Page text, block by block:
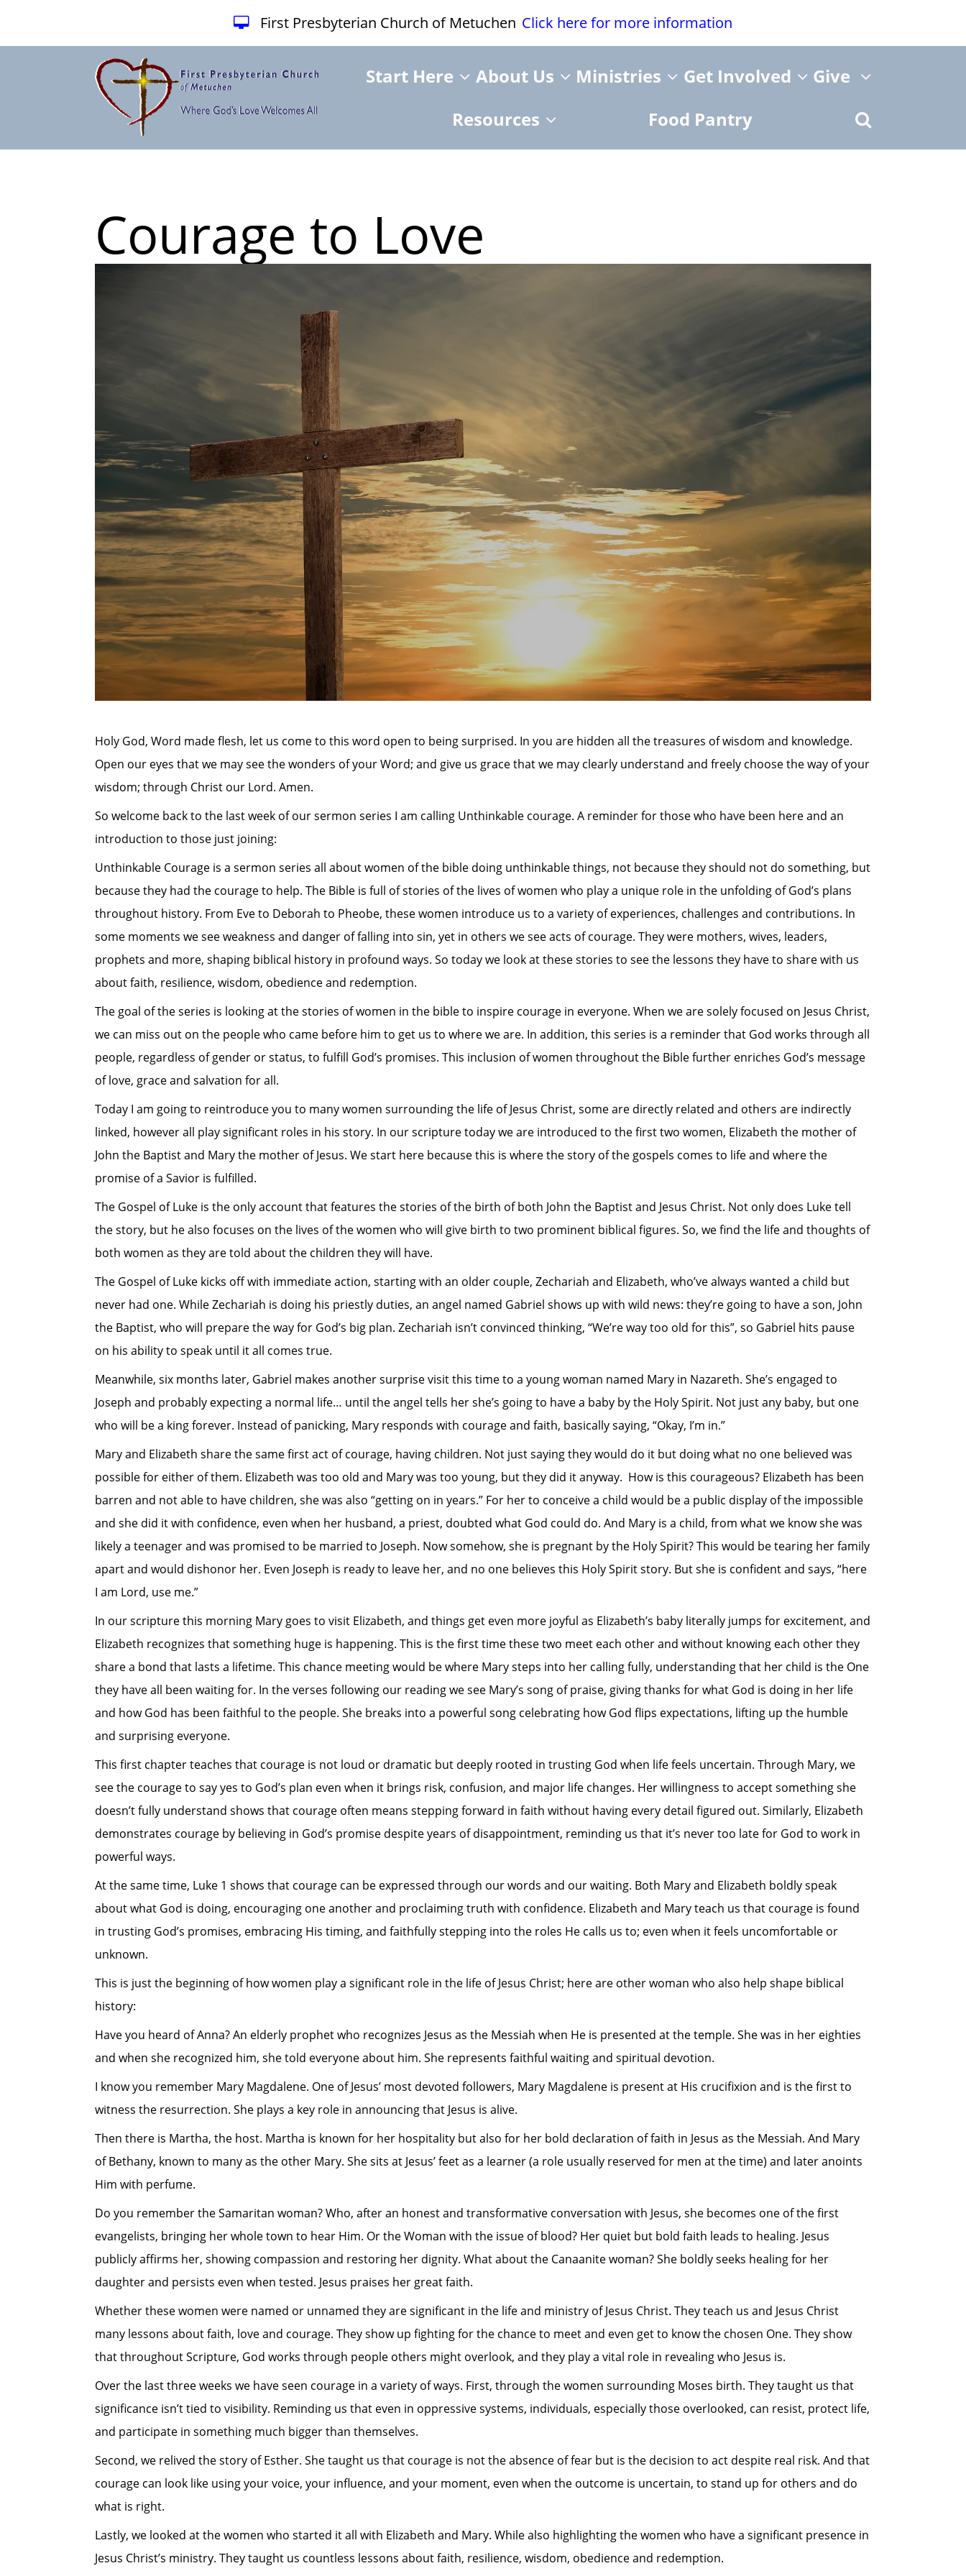
First Presbyterian Church of Metuchen Click here for more information
Start Here About Us Ministries Get Involved
Give
Resources
Food Pantry
Courage to Love
Holy God, Word made flesh, let us come to this word open to being surprised. In you are hidden all the treasures of wisdom and knowledge.
Open our eyes that we may see the wonders of your Word; and give us grace that we may clearly understand and freely choose the way of your
wisdom; through Christ our Lord. Amen.
So welcome back to the last week of our sermon series I am calling Unthinkable courage. A reminder for those who have been here and an
introduction to those just joining:
Unthinkable Courage is a sermon series all about women of the bible doing unthinkable things, not because they should not do something, but
because they had the courage to help. The Bible is full of stories of the lives of women who play a unique role in the unfolding of God’s plans
throughout history. From Eve to Deborah to Pheobe, these women introduce us to a variety of experiences, challenges and contributions. In
some moments we see weakness and danger of falling into sin, yet in others we see acts of courage. They were mothers, wives, leaders,
prophets and more, shaping biblical history in profound ways. So today we look at these stories to see the lessons they have to share with us
about faith, resilience, wisdom, obedience and redemption.
The goal of the series is looking at the stories of women in the bible to inspire courage in everyone. When we are solely focused on Jesus Christ,
we can miss out on the people who came before him to get us to where we are. In addition, this series is a reminder that God works through all
people, regardless of gender or status, to fulfill God’s promises. This inclusion of women throughout the Bible further enriches God’s message
of love, grace and salvation for all.
Today I am going to reintroduce you to many women surrounding the life of Jesus Christ, some are directly related and others are indirectly
linked, however all play significant roles in his story. In our scripture today we are introduced to the first two women, Elizabeth the mother of
John the Baptist and Mary the mother of Jesus. We start here because this is where the story of the gospels comes to life and where the
promise of a Savior is fulfilled.
The Gospel of Luke is the only account that features the stories of the birth of both John the Baptist and Jesus Christ. Not only does Luke tell
the story, but he also focuses on the lives of the women who will give birth to two prominent biblical figures. So, we find the life and thoughts of
both women as they are told about the children they will have.
The Gospel of Luke kicks off with immediate action, starting with an older couple, Zechariah and Elizabeth, who’ve always wanted a child but
never had one. While Zechariah is doing his priestly duties, an angel named Gabriel shows up with wild news: they’re going to have a son, John
the Baptist, who will prepare the way for God’s big plan. Zechariah isn’t convinced thinking, “We’re way too old for this”, so Gabriel hits pause
on his ability to speak until it all comes true.
Meanwhile, six months later, Gabriel makes another surprise visit this time to a young woman named Mary in Nazareth. She’s engaged to
Joseph and probably expecting a normal life… until the angel tells her she’s going to have a baby by the Holy Spirit. Not just any baby, but one
who will be a king forever. Instead of panicking, Mary responds with courage and faith, basically saying, “Okay, I’m in.”
Mary and Elizabeth share the same first act of courage, having children. Not just saying they would do it but doing what no one believed was
possible for either of them. Elizabeth was too old and Mary was too young, but they did it anyway. How is this courageous? Elizabeth has been
barren and not able to have children, she was also “getting on in years.” For her to conceive a child would be a public display of the impossible
and she did it with confidence, even when her husband, a priest, doubted what God could do. And Mary is a child, from what we know she was
likely a teenager and was promised to be married to Joseph. Now somehow, she is pregnant by the Holy Spirit? This would be tearing her family
apart and would dishonor her. Even Joseph is ready to leave her, and no one believes this Holy Spirit story. But she is confident and says, “here
I am Lord, use me.”
In our scripture this morning Mary goes to visit Elizabeth, and things get even more joyful as Elizabeth’s baby literally jumps for excitement, and
Elizabeth recognizes that something huge is happening. This is the first time these two meet each other and without knowing each other they
share a bond that lasts a lifetime. This chance meeting would be where Mary steps into her calling fully, understanding that her child is the One
they have all been waiting for. In the verses following our reading we see Mary’s song of praise, giving thanks for what God is doing in her life
and how God has been faithful to the people. She breaks into a powerful song celebrating how God flips expectations, lifting up the humble
and surprising everyone.
This first chapter teaches that courage is not loud or dramatic but deeply rooted in trusting God when life feels uncertain. Through Mary, we
see the courage to say yes to God’s plan even when it brings risk, confusion, and major life changes. Her willingness to accept something she
doesn’t fully understand shows that courage often means stepping forward in faith without having every detail figured out. Similarly, Elizabeth
demonstrates courage by believing in God’s promise despite years of disappointment, reminding us that it’s never too late for God to work in
powerful ways.
At the same time, Luke 1 shows that courage can be expressed through our words and our waiting. Both Mary and Elizabeth boldly speak
about what God is doing, encouraging one another and proclaiming truth with confidence. Elizabeth and Mary teach us that courage is found
in trusting God’s promises, embracing His timing, and faithfully stepping into the roles He calls us to; even when it feels uncomfortable or
unknown.
This is just the beginning of how women play a significant role in the life of Jesus Christ; here are other woman who also help shape biblical
history:
Have you heard of Anna? An elderly prophet who recognizes Jesus as the Messiah when He is presented at the temple. She was in her eighties
and when she recognized him, she told everyone about him. She represents faithful waiting and spiritual devotion.
I know you remember Mary Magdalene. One of Jesus’ most devoted followers, Mary Magdalene is present at His crucifixion and is the first to
witness the resurrection. She plays a key role in announcing that Jesus is alive.
Then there is Martha, the host. Martha is known for her hospitality but also for her bold declaration of faith in Jesus as the Messiah. And Mary
of Bethany, known to many as the other Mary. She sits at Jesus’ feet as a learner (a role usually reserved for men at the time) and later anoints
Him with perfume.
Do you remember the Samaritan woman? Who, after an honest and transformative conversation with Jesus, she becomes one of the first
evangelists, bringing her whole town to hear Him. Or the Woman with the issue of blood? Her quiet but bold faith leads to healing. Jesus
publicly affirms her, showing compassion and restoring her dignity. What about the Canaanite woman? She boldly seeks healing for her
daughter and persists even when tested. Jesus praises her great faith.
Whether these women were named or unnamed they are significant in the life and ministry of Jesus Christ. They teach us and Jesus Christ
many lessons about faith, love and courage. They show up fighting for the chance to meet and even get to know the chosen One. They show
that throughout Scripture, God works through people others might overlook, and they play a vital role in revealing who Jesus is.
Over the last three weeks we have seen courage in a variety of ways. First, through the women surrounding Moses birth. They taught us that
significance isn’t tied to visibility. Reminding us that even in oppressive systems, individuals, especially those overlooked, can resist, protect life,
and participate in something much bigger than themselves.
Second, we relived the story of Esther. She taught us that courage is not the absence of fear but is the decision to act despite real risk. And that
courage can look like using your voice, your influence, and your moment, even when the outcome is uncertain, to stand up for others and do
what is right.
Lastly, we looked at the women who started it all with Elizabeth and Mary. While also highlighting the women who have a significant presence in
Jesus Christ’s ministry. They taught us countless lessons about faith, resilience, wisdom, obedience and redemption.